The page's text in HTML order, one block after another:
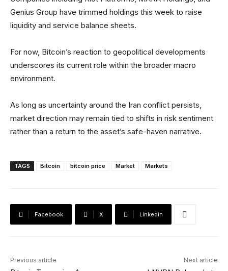
Genius Group have trimmed holdings this week to raise
liquidity and service balance sheets.
For now, Bitcoin’s reaction to geopolitical developments
underscores its current role within the broader macro
environment.
As long as uncertainty around the Iran conflict persists,
market direction may remain tied to shifts in risk sentiment
rather than a return to the asset’s safe-haven narrative.
TAGS Bitcoin bitcoin price Market Markets
Facebook X Linkedin
Previous article Next article